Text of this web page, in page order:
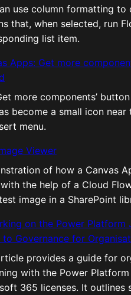
use column formatting to
that, when selected, run
list item.
Apps: Get more
more components’
become a small icon
menu.
Viewer
of how a Canvas
the help of a Cloud
image in a SharePoint
on the Power Platform
to Governance for
provides a guide for
with the Power
365 licenses. It outlines